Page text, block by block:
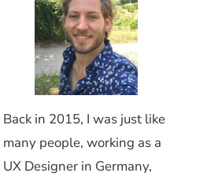
Back in 2015, I was just like
many people, working as a
UX Designer in Germany,